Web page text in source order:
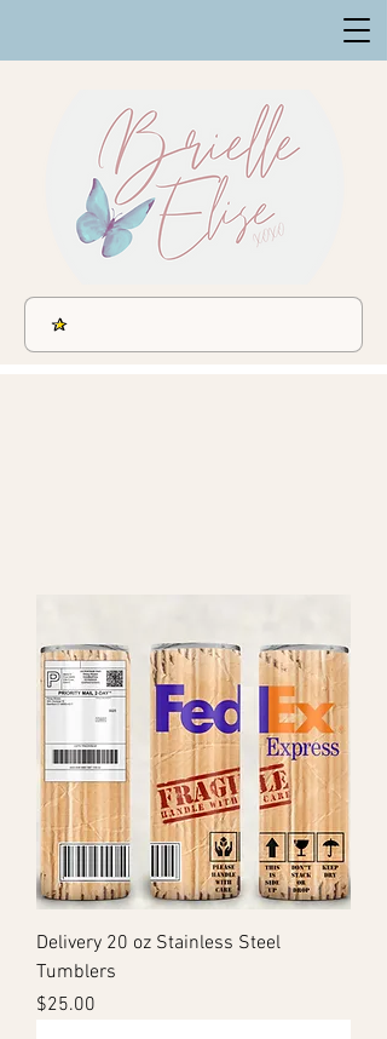
Delivery 20 oz Stainless Steel
Tumblers
Price
$25.00